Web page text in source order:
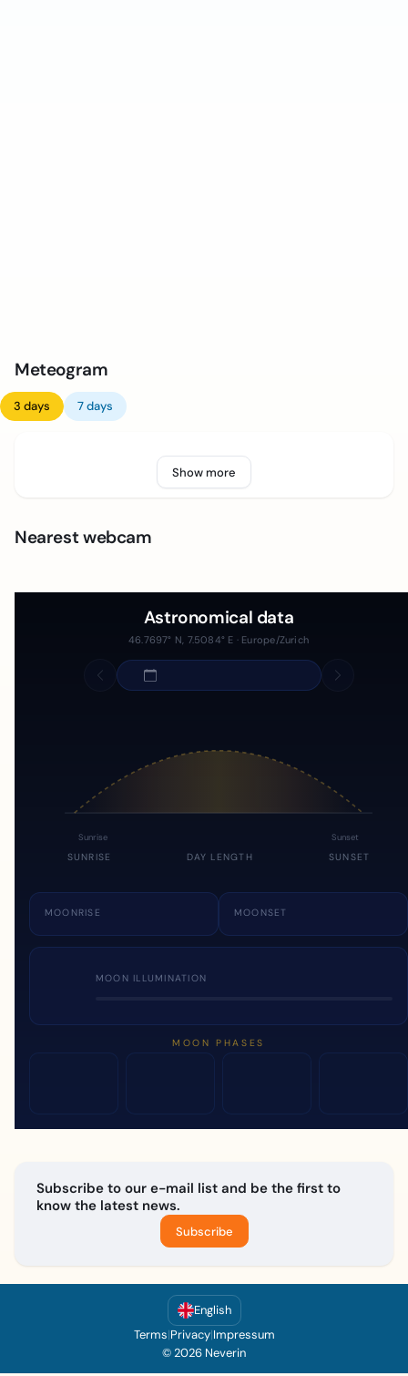
Meteogram
3 days 7 days
Show more
Nearest webcam
Astronomical data
46.7697° N, 7.5084° E · Europe/Zurich
Sunrise Sunset
SUNRISE DAY LENGTH SUNSET
MOONRISE MOONSET
MOON ILLUMINATION
MOON PHASES
Subscribe to our e-mail list and be the first to
know the latest news.
Subscribe
English
Terms|Privacy|Impressum
© 2026 Neverin